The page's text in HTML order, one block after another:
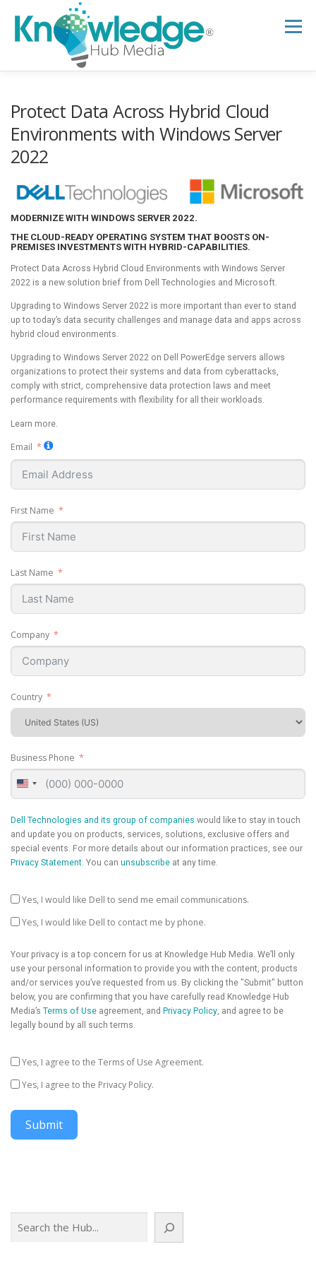
content
Menu
B2B TECH TOPICS
RESEARCH HUB SUPPORT NEWSLETTER
Protect Data Across Hybrid Cloud
Environments with Windows Server
2022
MODERNIZE WITH WINDOWS SERVER 2022.
THE CLOUD-READY OPERATING SYSTEM THAT BOOSTS ON-
PREMISES INVESTMENTS WITH HYBRID-CAPABILITIES.
Protect Data Across Hybrid Cloud Environments with Windows Server
2022 is a new solution brief from Dell Technologies and Microsoft.
Upgrading to Windows Server 2022 is more important than ever to stand
up to today’s data security challenges and manage data and apps across
hybrid cloud environments.
Upgrading to Windows Server 2022 on Dell PowerEdge servers allows
organizations to protect their systems and data from cyberattacks,
comply with strict, comprehensive data protection laws and meet
performance requirements with flexibility for all their workloads.
Learn more.
Email
First Name
Last Name
Company
Country
Business Phone
United
States
+1
Dell Technologies and its group of companies would like to stay in touch
and update you on products, services, solutions, exclusive offers and
special events. For more details about our information practices, see our
Privacy Statement . You can unsubscribe at any time.
Yes, I would like Dell to send me email communications.
Yes, I would like Dell to contact me by phone.
Your privacy is a top concern for us at Knowledge Hub Media. We’ll only
use your personal information to provide you with the content, products
and/or services you’ve requested from us. By clicking the "Submit" button
below, you are confirming that you have carefully read Knowledge Hub
Media’s Terms of Use agreement, and Privacy Policy, and agree to be
legally bound by all such terms.
Yes, I agree to the Terms of Use Agreement.
Yes, I agree to the Privacy Policy.
Submit